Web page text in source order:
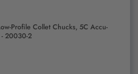
Profile Collet Chucks, 5C Accu-
20030-2